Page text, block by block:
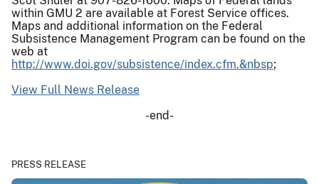
within GMU 2 are available at Forest Service offices.
Maps and additional information on the Federal
Subsistence Management Program can be found on the
web at
http://www.doi.gov/subsistence/index.cfm.&nbsp;
View Full News Release
-end-
PRESS RELEASE